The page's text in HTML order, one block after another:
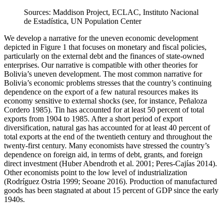
Sources: Maddison Project, ECLAC, Instituto Nacional
de Estadística, UN Population Center
We develop a narrative for the uneven economic development
depicted in Figure 1 that focuses on monetary and fiscal policies,
particularly on the external debt and the finances of state-owned
enterprises. Our narrative is compatible with other theories for
Bolivia’s uneven development. The most common narrative for
Bolivia’s economic problems stresses that the country’s continuing
dependence on the export of a few natural resources makes its
economy sensitive to external shocks (see, for instance, Peñaloza
Cordero 1985). Tin has accounted for at least 50 percent of total
exports from 1904 to 1985. After a short period of export
diversification, natural gas has accounted for at least 40 percent of
total exports at the end of the twentieth century and throughout the
twenty-first century. Many economists have stressed the country’s
dependence on foreign aid, in terms of debt, grants, and foreign
direct investment (Huber Abendroth et al. 2001; Peres-Cajías 2014).
Other economists point to the low level of industrialization
(Rodríguez Ostria 1999; Seoane 2016). Production of manufactured
goods has been stagnated at about 15 percent of GDP since the early
1940s.